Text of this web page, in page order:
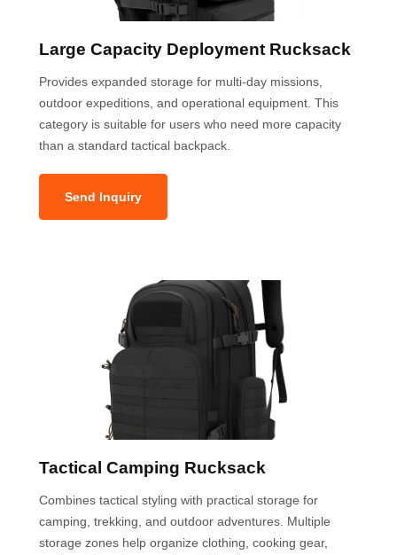
Large Capacity Deployment Rucksack
Provides expanded storage for multi-day missions,
outdoor expeditions, and operational equipment. This
category is suitable for users who need more capacity
than a standard tactical backpack.
Send Inquiry
Tactical Camping Rucksack
Combines tactical styling with practical storage for
camping, trekking, and outdoor adventures. Multiple
storage zones help organize clothing, cooking gear,